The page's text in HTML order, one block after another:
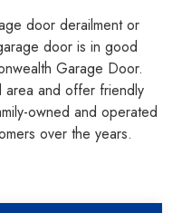
door derailment or
door is in good
Garage Door.
area and offer friendly
owned and operated
over the years.